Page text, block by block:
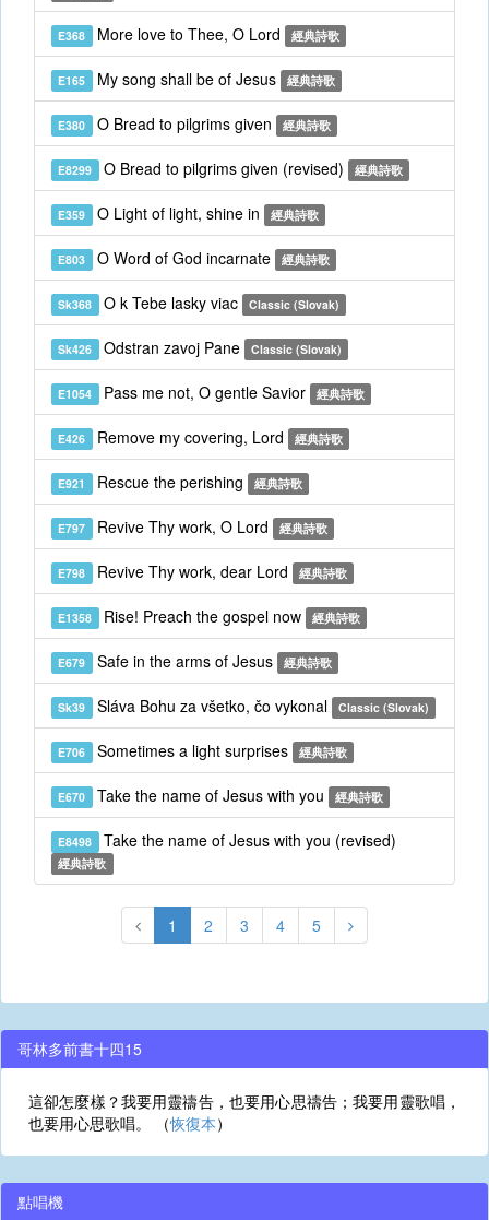
E368 More love to Thee, O Lord 經典詩歌
E165 My song shall be of Jesus 經典詩歌
E380 O Bread to pilgrims given 經典詩歌
E8299 O Bread to pilgrims given (revised) 經典詩歌
E359 O Light of light, shine in 經典詩歌
E803 O Word of God incarnate 經典詩歌
Sk368 O k Tebe lasky viac Classic (Slovak)
Sk426 Odstran zavoj Pane Classic (Slovak)
E1054 Pass me not, O gentle Savior 經典詩歌
E426 Remove my covering, Lord 經典詩歌
E921 Rescue the perishing 經典詩歌
E797 Revive Thy work, O Lord 經典詩歌
E798 Revive Thy work, dear Lord 經典詩歌
E1358 Rise! Preach the gospel now 經典詩歌
E679 Safe in the arms of Jesus 經典詩歌
Sk39 Sláva Bohu za všetko, čo vykonal Classic (Slovak)
E706 Sometimes a light surprises 經典詩歌
E670 Take the name of Jesus with you 經典詩歌
E8498 Take the name of Jesus with you (revised)
經典詩歌
1 2 3 4 5
哥林多前書十四15
這卻怎麼樣？我要用靈禱告，也要用心思禱告；我要用靈歌唱，
也要用心思歌唱。 （恢復本）
點唱機